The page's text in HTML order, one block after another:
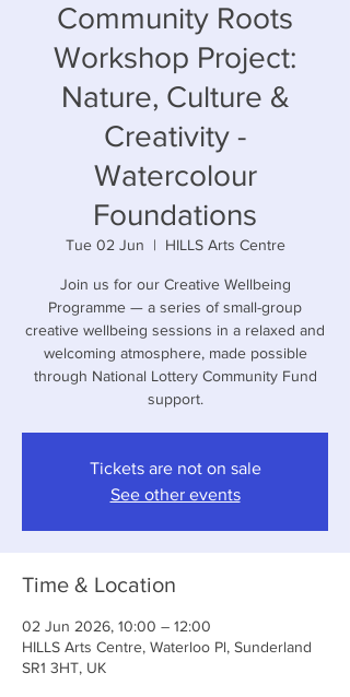
Community Roots
Workshop Project:
Nature, Culture &
Creativity -
Watercolour
Foundations
Tue 02 Jun
  |
HILLS Arts Centre
Join us for our Creative Wellbeing
Programme — a series of small-group
creative wellbeing sessions in a relaxed and
welcoming atmosphere, made possible
through National Lottery Community Fund
support.
Tickets are not on sale
See other events
Time & Location
02 Jun 2026, 10:00 – 12:00
HILLS Arts Centre, Waterloo Pl, Sunderland
SR1 3HT, UK